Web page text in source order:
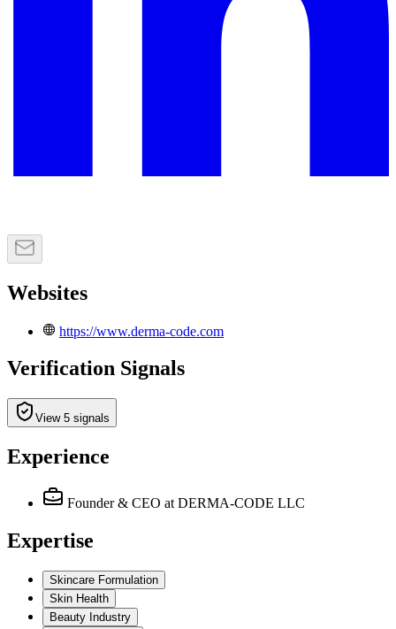
Websites
https://www.derma-code.com
Verification Signals
View 5 signals
Experience
Founder & CEO at DERMA-CODE LLC
Expertise
Skincare Formulation
Skin Health
Beauty Industry